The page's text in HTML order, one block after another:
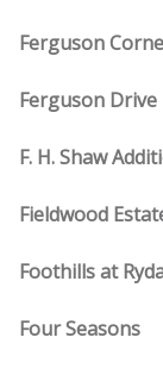
Ferguson
Ferguson Drive
F. H. Shaw
Fieldwood
Foothills at
Four Seasons